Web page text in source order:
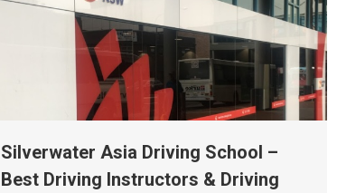
Silverwater Asia Driving School –
Best Driving Instructors & Driving